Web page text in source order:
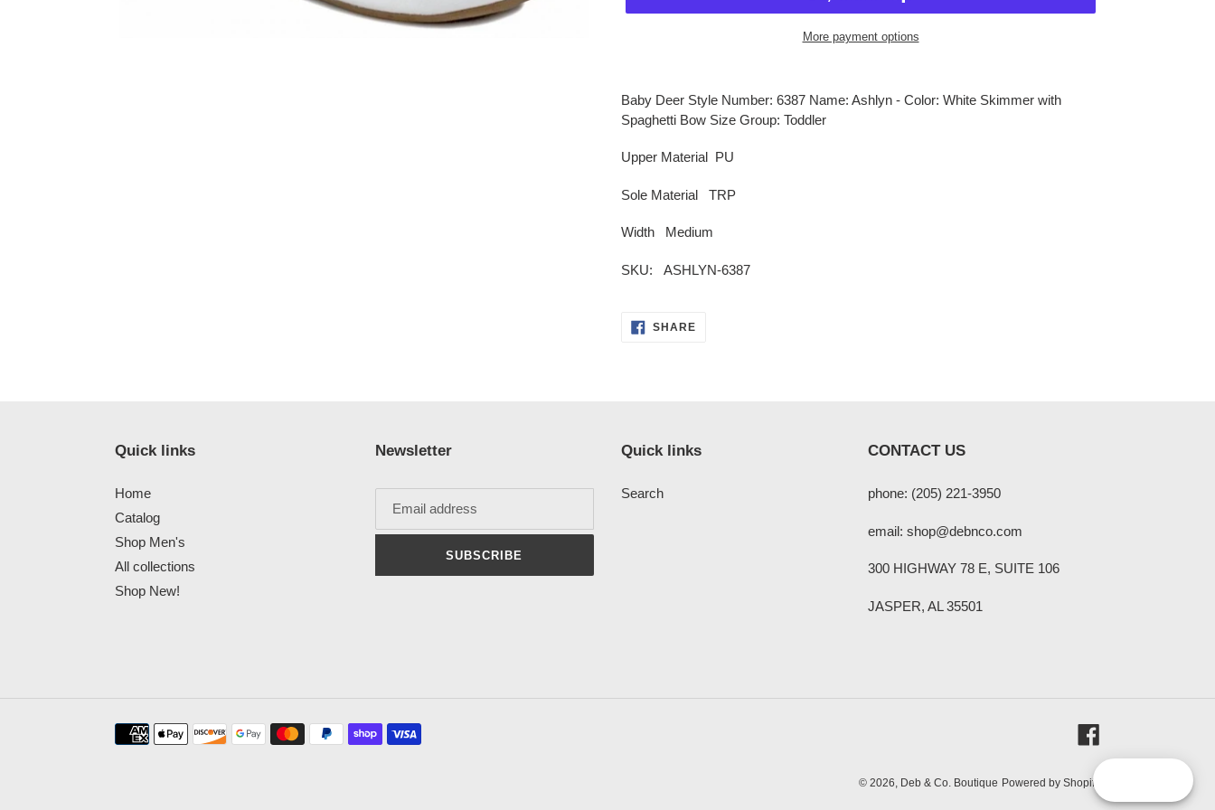
More payment options
product
to
your
cart
Baby Deer Style Number: 6387 Name: Ashlyn - Color: White Skimmer with
Spaghetti Bow Size Group: Toddler
Upper Material PU
Sole Material TRP
Width Medium
SKU: ASHLYN-6387
SHARESHARE
ON
Quick links
Home
Catalog
Shop Men's
All collections
Shop New!
Newsletter
SUBSCRIBE
Quick links
Search
CONTACT US
phone: (205) 221-3950
email: shop@debnco.com
300 HIGHWAY 78 E, SUITE 106
JASPER, AL 35501
Payment
© 2026, Deb & Co. Boutique Powered by Shopify